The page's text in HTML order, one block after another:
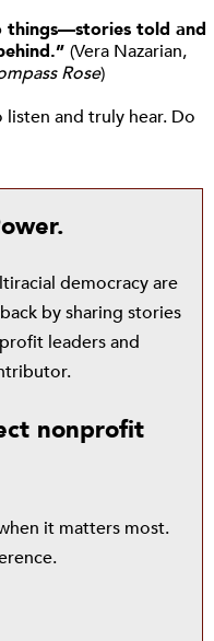
things—stories told and
(Vera Nazarian,
Rose)
and truly hear. Do
democracy are
by sharing stories
leaders and
nonprofit
it matters most.